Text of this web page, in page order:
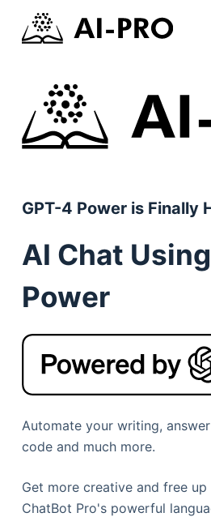
GPT-4 Power is Finally
AI Chat
Power
Automate your writing,
code and much more.
Get more creative and free
ChatBot Pro's powerful